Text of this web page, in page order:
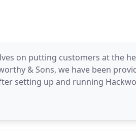
on putting customers at the
& Sons, we have been
setting up and running